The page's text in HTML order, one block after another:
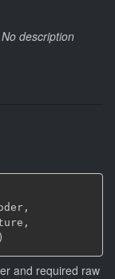
No description
and required raw